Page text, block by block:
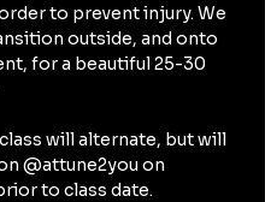
to prevent injury. We
outside, and onto
for a beautiful 25-30
will alternate, but will
@attune2you on
to class date.